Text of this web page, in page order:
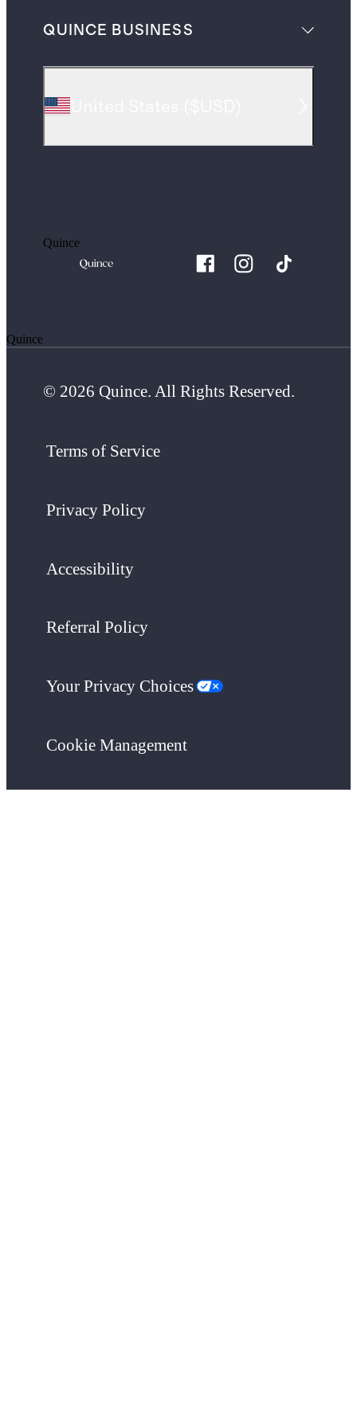
QUINCE BUSINESS
Quince
Quince
© 2026 Quince. All Rights Reserved.
Terms of Service
Privacy Policy
Accessibility
Referral Policy
Your Privacy Choices
Cookie Management